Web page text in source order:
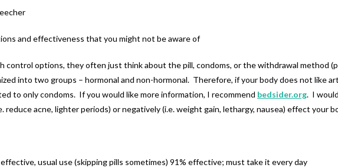
and effectiveness that you might not be aware of
control options, they often just think about the pill, condoms, or the withdrawal method
into two groups – hormonal and non-hormonal. Therefore, if your body does not like
to only condoms. If you would like more information, I recommend bedsider.org. I
reduce acne, lighter periods) or negatively (i.e. weight gain, lethargy, nausea) effect your
usual use (skipping pills sometimes) 91% effective; must take it every day